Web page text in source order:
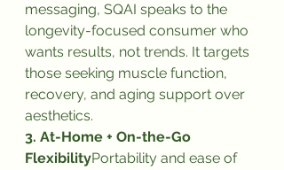
messaging, SQAI speaks to the
longevity-focused consumer who
wants results, not trends. It targets
those seeking muscle function,
recovery, and aging support over
aesthetics.
3. At-Home + On-the-Go
FlexibilityPortability and ease of